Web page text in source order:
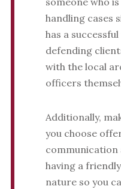
handling cases
has a
defending
with the local
officers
Additionally,
you choose
communication
having a
nature so you